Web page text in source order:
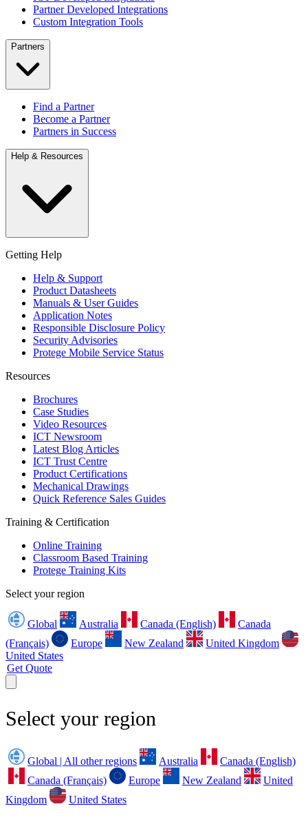
Partner Developed Integrations
Custom Integration Tools
Partners
Find a Partner
Become a Partner
Partners in Success
Help & Resources
Getting Help
Help & Support
Product Datasheets
Manuals & User Guides
Application Notes
Responsible Disclosure Policy
Security Advisories
Protege Mobile Service Status
Resources
Brochures
Case Studies
Video Resources
ICT Newsroom
Latest Blog Articles
ICT Trust Centre
Product Certifications
Mechanical Drawings
Quick Reference Sales Guides
Training & Certification
Online Training
Classroom Based Training
Protege Training Kits
Select your region
Global Australia Canada (English)
Canada
(Français)
Europe New Zealand
United Kingdom
United States
Get Quote
Select your region
Global | All other regions Australia
Canada (English)
Canada (Français)
Europe New Zealand
United
Kingdom
United States